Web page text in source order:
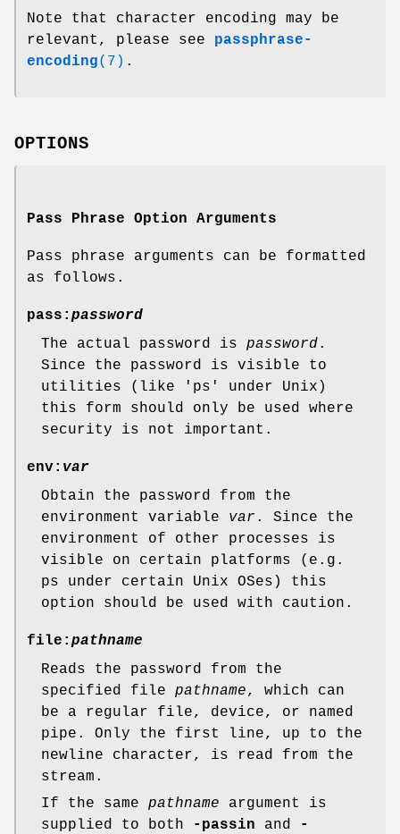
Note that character encoding may be
relevant, please see passphrase-
encoding(7) .
OPTIONS
Pass Phrase Option Arguments
Pass phrase arguments can be formatted
as follows.
pass: password
The actual password is password.
Since the password is visible to
utilities (like 'ps' under Unix)
this form should only be used where
security is not important.
env: var
Obtain the password from the
environment variable var . Since the
environment of other processes is
visible on certain platforms (e.g.
ps under certain Unix OSes) this
option should be used with caution.
file: pathname
Reads the password from the
specified file pathname, which can
be a regular file, device, or named
pipe. Only the first line, up to the
newline character, is read from the
stream.
If the same pathname argument is
supplied to both
-passin and
-